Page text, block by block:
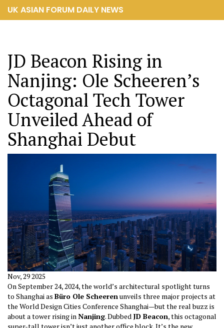
UK ASIAN FORUM DAILY NEWS
JD Beacon Rising in
Nanjing: Ole Scheeren’s
Octagonal Tech Tower
Unveiled Ahead of
Shanghai Debut
Nov, 29 2025
On September 24, 2024, the world’s architectural spotlight turns
to Shanghai as Büro Ole Scheerenunveils three major projects at
the World Design Cities Conference Shanghai—but the real buzz is
about a tower rising inNanjing. Dubbed JD Beacon, this octagonal